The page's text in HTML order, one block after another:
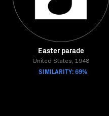
Easter parade
United States, 1948
SIMILARITY: 69%